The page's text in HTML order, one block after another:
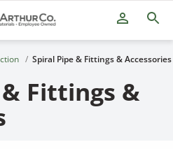
person_outline
Spiral Pipe & Fittings & Accessories
Fittings &